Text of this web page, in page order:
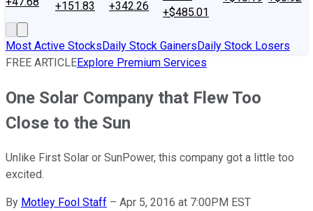
+151.83
+342.26
+$485.01
Most Active StocksDaily Stock GainersDaily Stock Losers
FREE ARTICLEExplore Premium Services
One Solar Company that Flew Too
Close to the Sun
Unlike First Solar or SunPower, this company got a little too
excited.
By Motley Fool Staff – Apr 5, 2016 at 7:00PM EST